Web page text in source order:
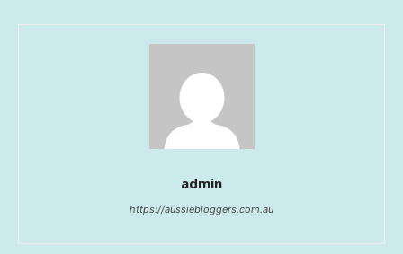
admin
https://aussiebloggers.com.au